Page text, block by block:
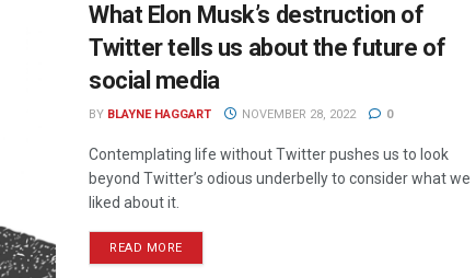
What Elon Musk’s destruction of
Twitter tells us about the future of
social media
BY BLAYNE HAGGART NOVEMBER 28, 2022 0
Contemplating life without Twitter pushes us to look
beyond Twitter’s odious underbelly to consider what we
liked about it.
READ MORE